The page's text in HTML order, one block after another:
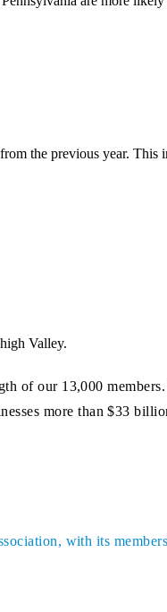
the previous year. This
Valley.
of our 13,000
more than $33
with its